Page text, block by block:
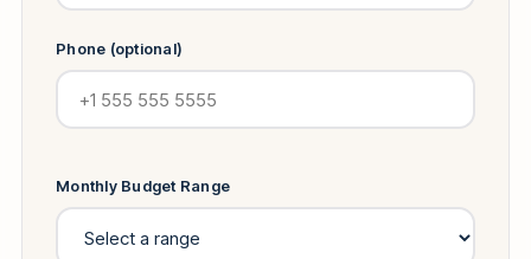
Phone (optional)
Monthly Budget Range